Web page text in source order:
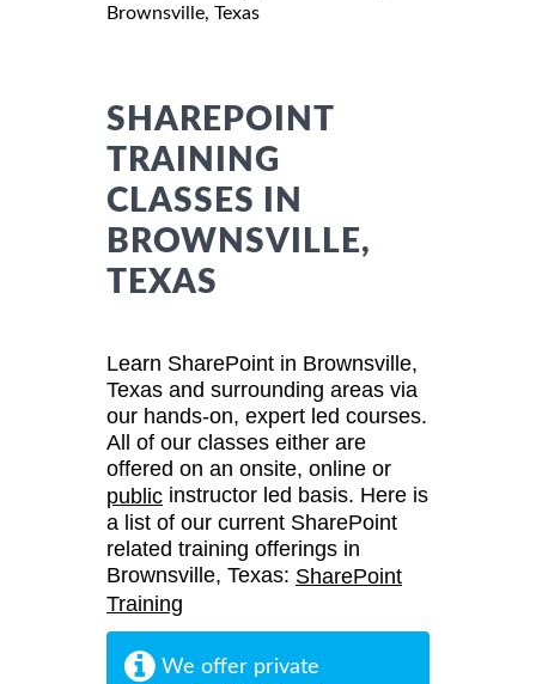
Brownsville, Texas
SHAREPOINT
TRAINING
CLASSES IN
BROWNSVILLE,
TEXAS
Learn SharePoint in Brownsville,
Texas and surrounding areas via
our hands-on, expert led courses.
All of our classes either are
offered on an onsite, online or
public instructor led basis. Here is
a list of our current SharePoint
related training offerings in
Brownsville, Texas: SharePoint
Training
We offer private